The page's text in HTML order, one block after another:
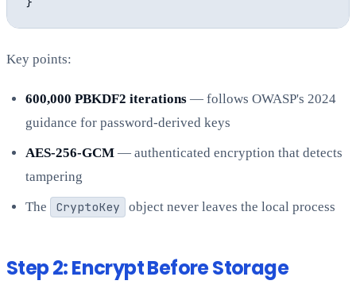
Key points:
600,000 PBKDF2 iterations — follows OWASP's 2024
guidance for password-derived keys
AES-256-GCM — authenticated encryption that detects
tampering
The
CryptoKey object never leaves the local process
Step 2: Encrypt Before Storage